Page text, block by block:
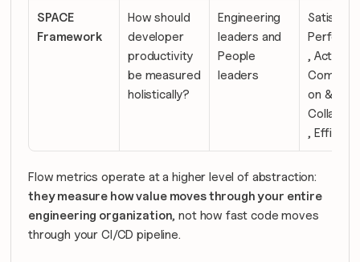
SPACE
Framework
How should
developer
productivity
be measured
holistically?
Engineering
leaders and
People
leaders
, Activity,
on &
,
they measure how value moves through your entire
engineering organization, not how fast code moves
through your CI/CD pipeline.